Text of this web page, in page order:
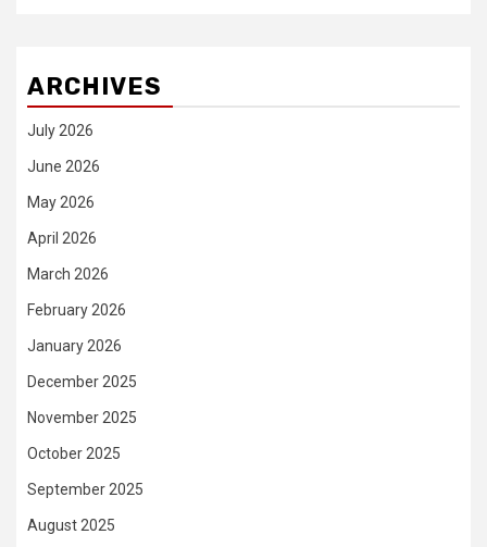
ARCHIVES
July 2026
June 2026
May 2026
April 2026
March 2026
February 2026
January 2026
December 2025
November 2025
October 2025
September 2025
August 2025